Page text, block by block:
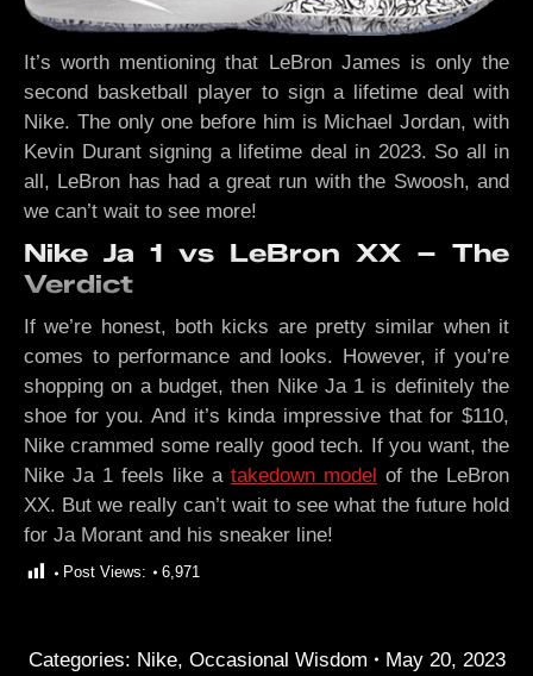
It’s worth mentioning that LeBron James is only the
second basketball player to sign a lifetime deal with
Nike. The only one before him is Michael Jordan, with
Kevin Durant signing a lifetime deal in 2023. So all in
all, LeBron has had a great run with the Swoosh, and
we can’t wait to see more!
Nike Ja 1 vs LeBron XX – The
Verdict
If we’re honest, both kicks are pretty similar when it
comes to performance and looks. However, if you’re
shopping on a budget, then Nike Ja 1 is definitely the
shoe for you. And it’s kinda impressive that for $110,
Nike crammed some really good tech. If you want, the
Nike Ja 1 feels like a takedown model of the LeBron
XX. But we really can’t wait to see what the future hold
for Ja Morant and his sneaker line!
Post Views: 6,971
Categories: Nike, Occasional Wisdom May 20, 2023